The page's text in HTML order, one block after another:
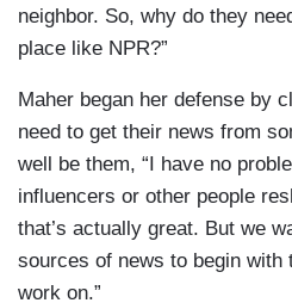
neighbor. So, why do they
place like NPR?”
Maher began her defense by
need to get their news from
well be them, “I have no
influencers or other people
that’s actually great. But we
sources of news to begin with
work on.”